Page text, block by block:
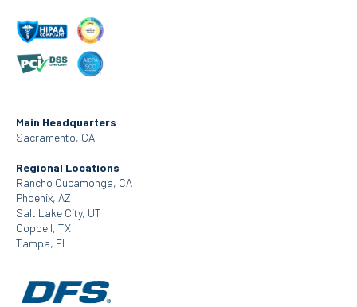
Main Headquarters
Sacramento, CA
Regional Locations
Rancho Cucamonga, CA
Phoenix, AZ
Salt Lake City, UT
Coppell, TX
Tampa, FL